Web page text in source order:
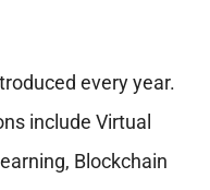
every year.
include Virtual
Blockchain